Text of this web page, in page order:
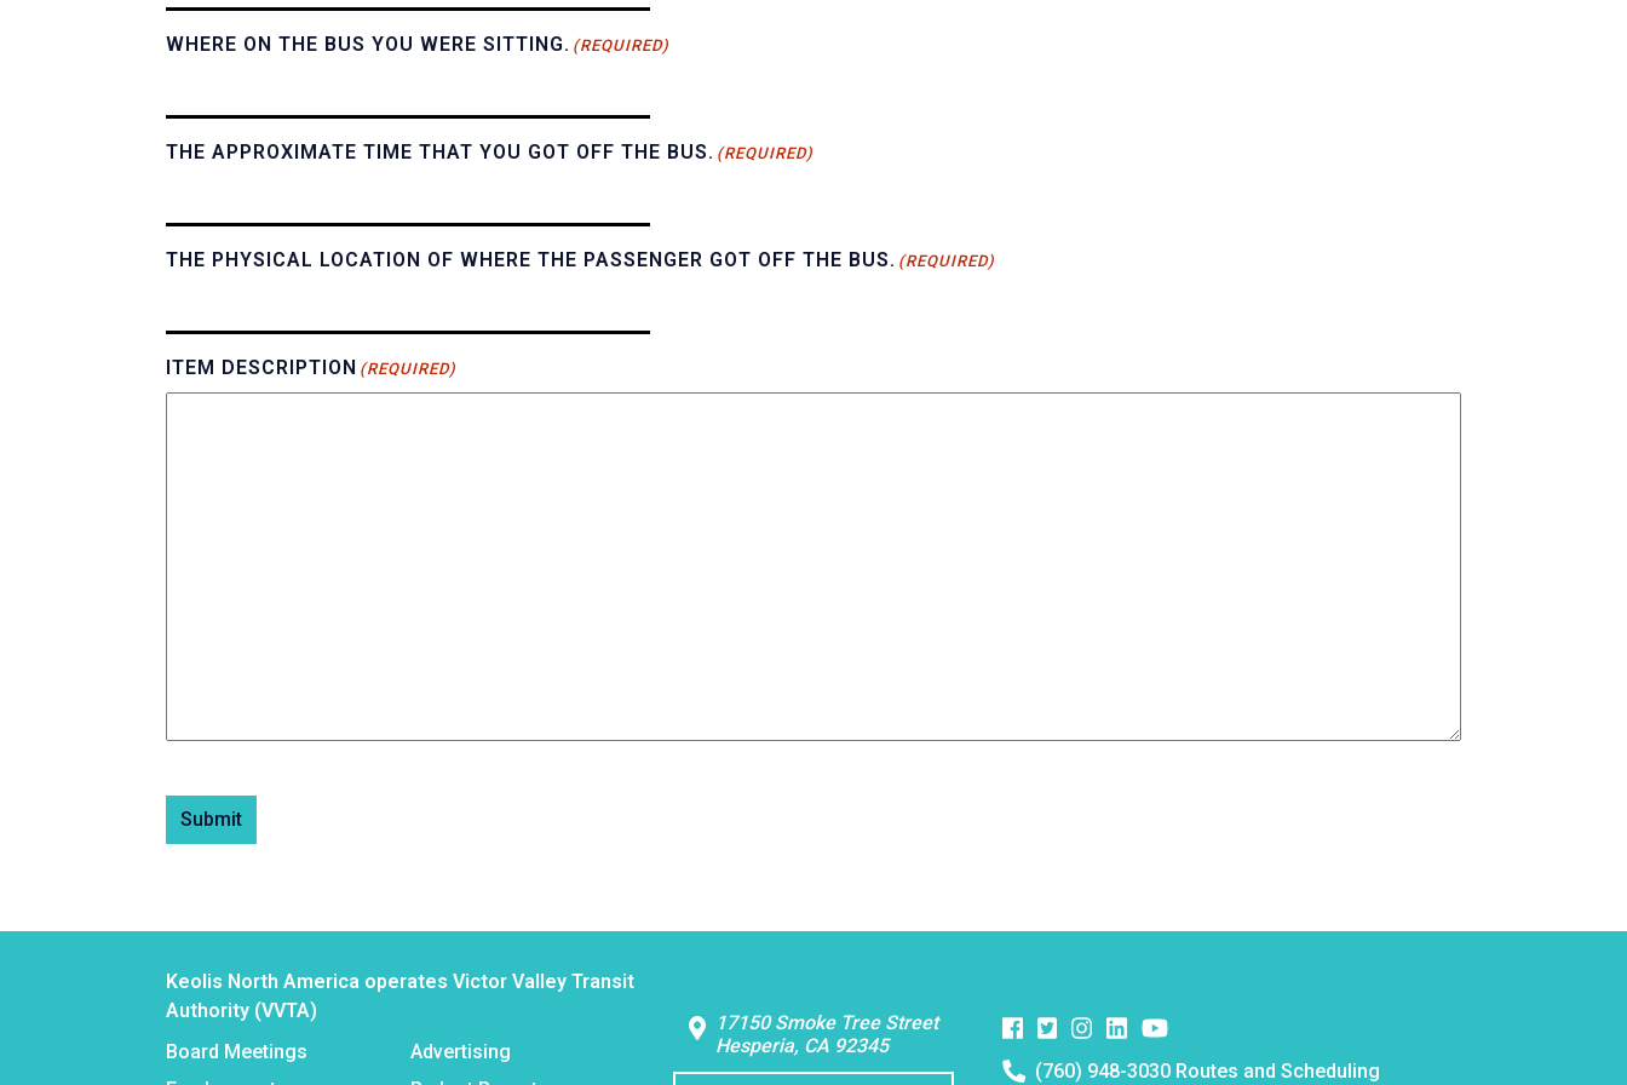
WHERE ON THE BUS YOU WERE SITTING. (REQUIRED)
THE APPROXIMATE TIME THAT YOU GOT OFF THE BUS. (REQUIRED)
THE PHYSICAL LOCATION OF WHERE THE PASSENGER GOT OFF THE BUS. (REQUIRED)
ITEM DESCRIPTION (REQUIRED)
Submit
Keolis North America operates Victor Valley Transit
Authority (VVTA)
Board Meetings
Advertising
17150 Smoke Tree Street
Hesperia, CA 92345
Facebook
TwitterInstagram
Instagram
Instagram
Telephone
(760) 948-3030 Routes and Scheduling